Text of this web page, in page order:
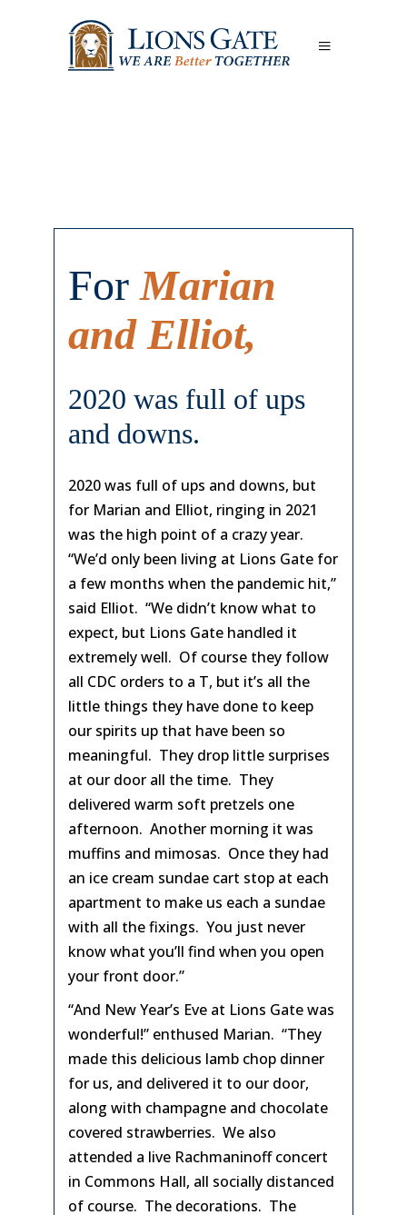
ForMarian
and Elliot,
2020 was full of ups
and downs.
2020 was full of ups and downs, but
for Marian and Elliot, ringing in 2021
was the high point of a crazy year.
“We’d only been living at Lions Gate for
a few months when the pandemic hit,”
said Elliot. “We didn’t know what to
expect, but Lions Gate handled it
extremely well. Of course they follow
all CDC orders to a T, but it’s all the
little things they have done to keep
our spirits up that have been so
meaningful. They drop little surprises
at our door all the time. They
delivered warm soft pretzels one
afternoon. Another morning it was
muffins and mimosas. Once they had
an ice cream sundae cart stop at each
apartment to make us each a sundae
with all the fixings. You just never
know what you’ll find when you open
your front door.”
“And New Year’s Eve at Lions Gate was
wonderful!” enthused Marian. “They
made this delicious lamb chop dinner
for us, and delivered it to our door,
along with champagne and chocolate
covered strawberries. We also
attended a live Rachmaninoff concert
in Commons Hall, all socially distanced
of course. The decorations. The